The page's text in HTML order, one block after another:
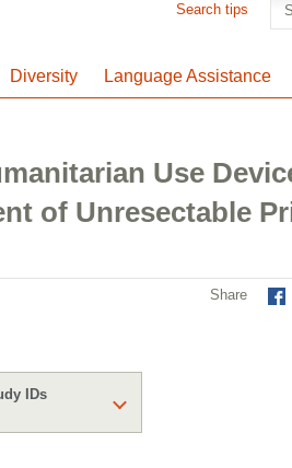
Diversity Language Assistance
Search tips
Use
of Unresectable
Share
IDs